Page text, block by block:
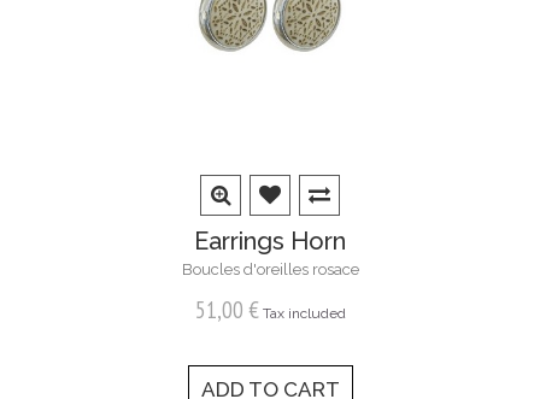
Earrings Horn
Boucles d'oreilles rosace
51,00 € Tax included
ADD TO CART